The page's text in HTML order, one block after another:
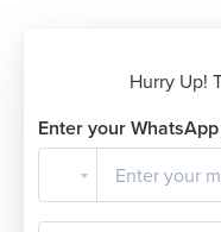
Hurry Up!
Enter your